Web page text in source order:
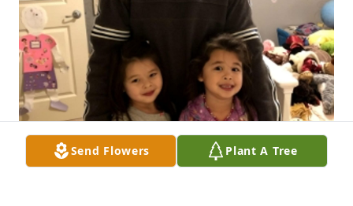
Send Flowers Plant A Tree